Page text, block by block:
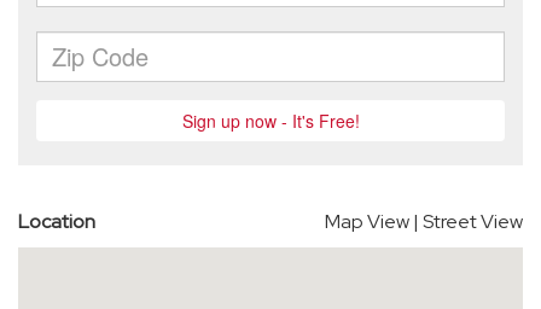
Location Map View| Street View